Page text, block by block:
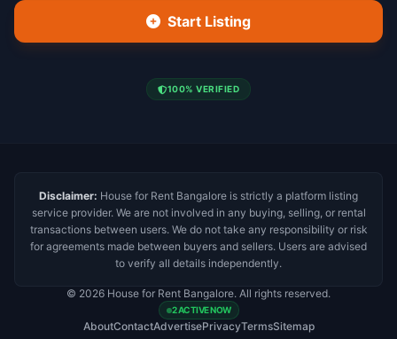
Start Listing
100% VERIFIED
Disclaimer: House for Rent Bangalore is strictly a platform listing
service provider. We are not involved in any buying, selling, or rental
transactions between users. We do not take any responsibility or risk
for agreements made between buyers and sellers. Users are advised
to verify all details independently.
© 2026 House for Rent Bangalore. All rights reserved.
2 ACTIVE NOW
AboutContactAdvertisePrivacyTermsSitemap